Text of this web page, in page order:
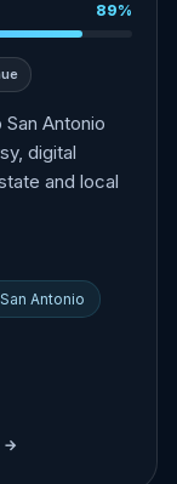
89%
Antonio
digital
and local
Antonio
→